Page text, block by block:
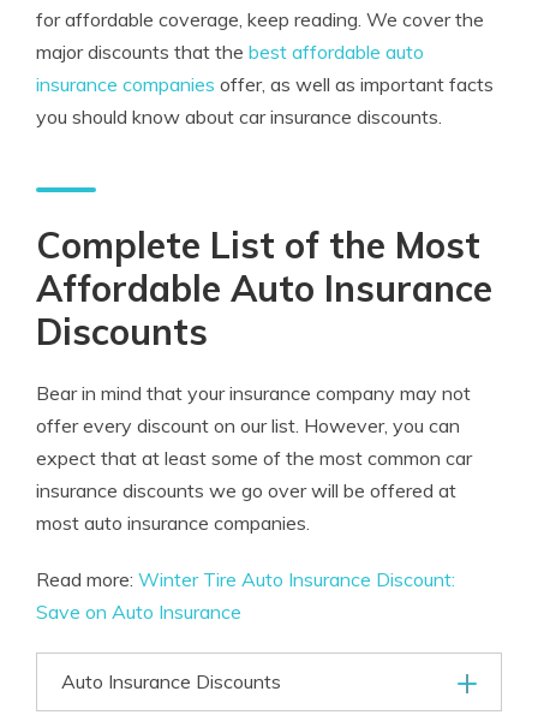
for affordable coverage, keep reading. We cover the
major discounts that the best affordable auto
insurance companies offer, as well as important facts
you should know about car insurance discounts.
Complete List of the Most
Affordable Auto Insurance
Discounts
Bear in mind that your insurance company may not
offer every discount on our list. However, you can
expect that at least some of the most common car
insurance discounts we go over will be offered at
most auto insurance companies.
Read more: Winter Tire Auto Insurance Discount:
Save on Auto Insurance
Auto Insurance Discounts